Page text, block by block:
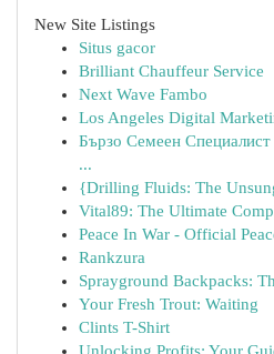
New Site Listings
Situs gacor
Brilliant Chauffeur Service
Next Wave Fambo
Los Angeles Digital
Бързо Семеен
...
{Drilling Fluids: The
Vital89: The Ultimate
Peace In War - Official
Rankzura
Sprayground Backpacks:
Your Fresh Trout: Waiting
Clints T-Shirt